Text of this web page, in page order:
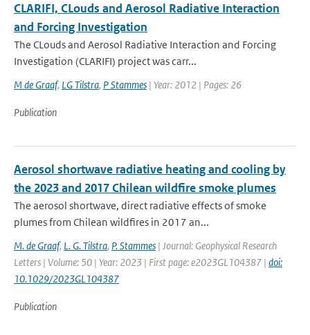
CLARIFI, CLouds and Aerosol Radiative Interaction
and Forcing Investigation
The CLouds and Aerosol Radiative Interaction and Forcing
Investigation (CLARIFI) project was carr...
M de Graaf, LG Tilstra, P Stammes | Year: 2012 | Pages: 26
Publication
Aerosol shortwave radiative heating and cooling by
the 2023 and 2017 Chilean wildfire smoke plumes
The aerosol shortwave, direct radiative effects of smoke
plumes from Chilean wildfires in 2017 an...
M. de Graaf, L. G. Tilstra, P. Stammes | Journal: Geophysical Research
Letters | Volume: 50 | Year: 2023 | First page: e2023GL104387 | doi:
10.1029/2023GL104387
Publication